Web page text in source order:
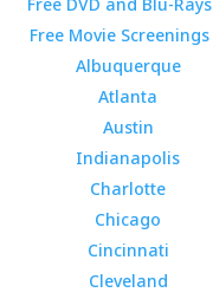
Free Movie Screenings
Albuquerque
Atlanta
Austin
Indianapolis
Charlotte
Chicago
Cincinnati
Cleveland